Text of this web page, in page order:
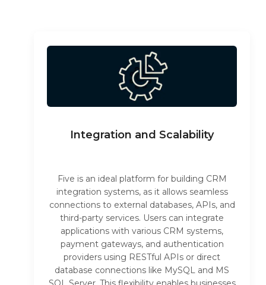
Integration and Scalability
Five is an ideal platform for building CRM
integration systems, as it allows seamless
connections to external databases, APIs, and
third-party services. Users can integrate
applications with various CRM systems,
payment gateways, and authentication
providers using RESTful APIs or direct
database connections like MySQL and MS